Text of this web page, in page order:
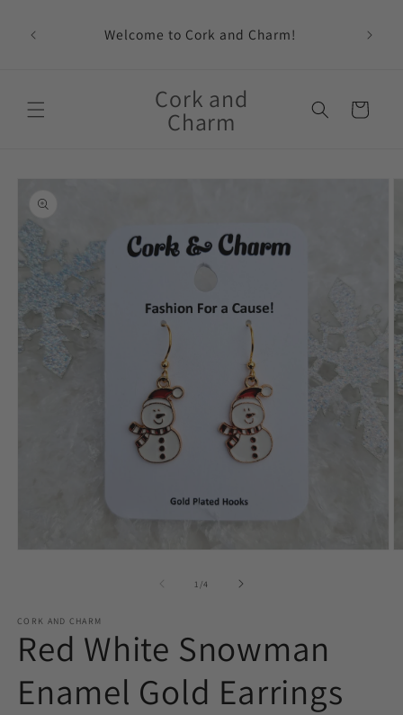
content
Welcome to Cork and Charm!
Cork and
Charm Cart
information
1 /of4
CORK AND CHARM
Red White Snowman
Enamel Gold Earrings